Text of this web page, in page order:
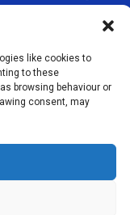
like cookies to
to these
browsing behaviour or
consent, may
honest
us a trusted
area.